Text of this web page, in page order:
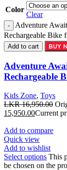
Color
Clear
Adventure
Rechargeable Bike
Add to cart BUY
Adventure
Rechargeable
Kids Zone, Toys
LKR16,950.00
15,950.00Current
Add to compare
Quick view
Add to wishlist
Select options This
be chosen on the